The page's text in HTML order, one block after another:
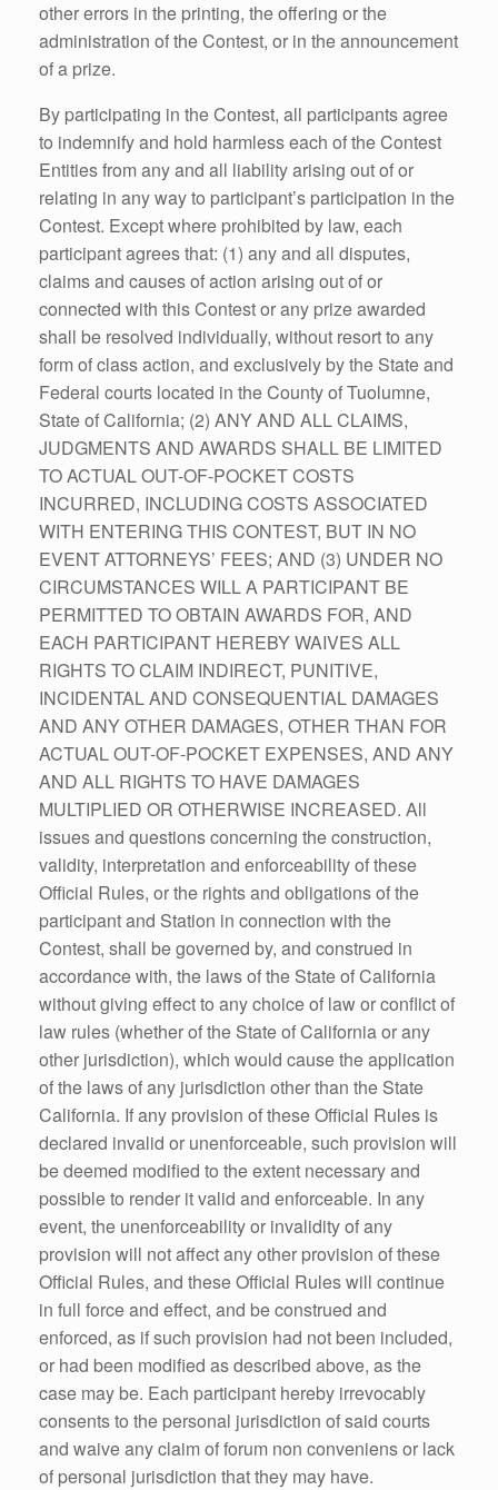
other errors in the printing, the offering or the
administration of the Contest, or in the announcement
of a prize.
By participating in the Contest, all participants agree
to indemnify and hold harmless each of the Contest
Entities from any and all liability arising out of or
relating in any way to participant’s participation in the
Contest. Except where prohibited by law, each
participant agrees that: (1) any and all disputes,
claims and causes of action arising out of or
connected with this Contest or any prize awarded
shall be resolved individually, without resort to any
form of class action, and exclusively by the State and
Federal courts located in the County of Tuolumne,
State of California; (2) ANY AND ALL CLAIMS,
JUDGMENTS AND AWARDS SHALL BE LIMITED
TO ACTUAL OUT-OF-POCKET COSTS
INCURRED, INCLUDING COSTS ASSOCIATED
WITH ENTERING THIS CONTEST, BUT IN NO
EVENT ATTORNEYS’ FEES; AND (3) UNDER NO
CIRCUMSTANCES WILL A PARTICIPANT BE
PERMITTED TO OBTAIN AWARDS FOR, AND
EACH PARTICIPANT HEREBY WAIVES ALL
RIGHTS TO CLAIM INDIRECT, PUNITIVE,
INCIDENTAL AND CONSEQUENTIAL DAMAGES
AND ANY OTHER DAMAGES, OTHER THAN FOR
ACTUAL OUT-OF-POCKET EXPENSES, AND ANY
AND ALL RIGHTS TO HAVE DAMAGES
MULTIPLIED OR OTHERWISE INCREASED. All
issues and questions concerning the construction,
validity, interpretation and enforceability of these
Official Rules, or the rights and obligations of the
participant and Station in connection with the
Contest, shall be governed by, and construed in
accordance with, the laws of the State of California
without giving effect to any choice of law or conflict of
law rules (whether of the State of California or any
other jurisdiction), which would cause the application
of the laws of any jurisdiction other than the State
California. If any provision of these Official Rules is
declared invalid or unenforceable, such provision will
be deemed modified to the extent necessary and
possible to render it valid and enforceable. In any
event, the unenforceability or invalidity of any
provision will not affect any other provision of these
Official Rules, and these Official Rules will continue
in full force and effect, and be construed and
enforced, as if such provision had not been included,
or had been modified as described above, as the
case may be. Each participant hereby irrevocably
consents to the personal jurisdiction of said courts
and waive any claim of forum non conveniens or lack
of personal jurisdiction that they may have.